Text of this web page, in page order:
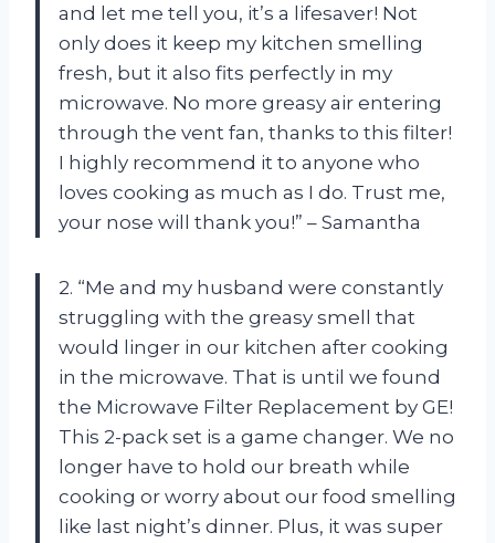
and let me tell you, it’s a lifesaver! Not
only does it keep my kitchen smelling
fresh, but it also fits perfectly in my
microwave. No more greasy air entering
through the vent fan, thanks to this filter!
I highly recommend it to anyone who
loves cooking as much as I do. Trust me,
your nose will thank you!” – Samantha
2. “Me and my husband were constantly
struggling with the greasy smell that
would linger in our kitchen after cooking
in the microwave. That is until we found
the Microwave Filter Replacement by GE!
This 2-pack set is a game changer. We no
longer have to hold our breath while
cooking or worry about our food smelling
like last night’s dinner. Plus, it was super